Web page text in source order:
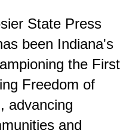
State Press
been Indiana's
the First
Freedom of
advancing
and